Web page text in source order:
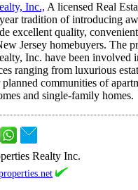
Inc., A licensed Real
tradition of introducing
excellent quality,
Jersey homebuyers. The
Inc. have been involved
ranging from luxurious
communities of
and single-family homes.
Realty Inc.